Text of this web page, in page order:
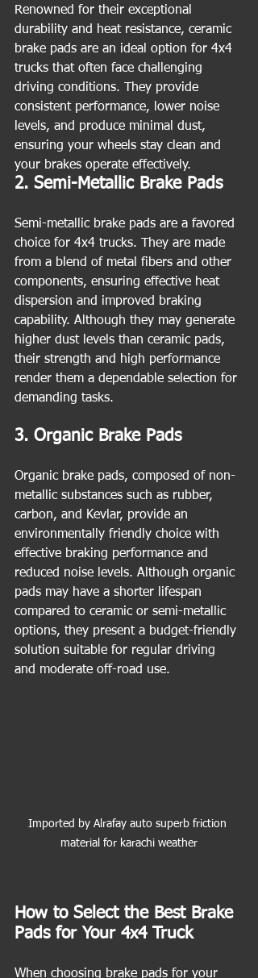
Renowned for their exceptional
durability and heat resistance, ceramic
brake pads are an ideal option for 4x4
trucks that often face challenging
driving conditions. They provide
consistent performance, lower noise
levels, and produce minimal dust,
ensuring your wheels stay clean and
your brakes operate effectively.
2. Semi-Metallic Brake Pads
Semi-metallic brake pads are a favored
choice for 4x4 trucks. They are made
from a blend of metal fibers and other
components, ensuring effective heat
dispersion and improved braking
capability. Although they may generate
higher dust levels than ceramic pads,
their strength and high performance
render them a dependable selection for
demanding tasks.
3. Organic Brake Pads
Organic brake pads, composed of non-
metallic substances such as rubber,
carbon, and Kevlar, provide an
environmentally friendly choice with
effective braking performance and
reduced noise levels. Although organic
pads may have a shorter lifespan
compared to ceramic or semi-metallic
options, they present a budget-friendly
solution suitable for regular driving
and moderate off-road use.
Imported by Alrafay auto superb friction
material for karachi weather
How to Select the Best Brake
Pads for Your 4x4 Truck
When choosing brake pads for your